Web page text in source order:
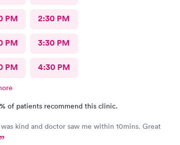
PM 2:30 PM
PM 3:30 PM
PM 4:30 PM
of patients recommend this clinic.
kind and doctor saw me within 10mins. Great